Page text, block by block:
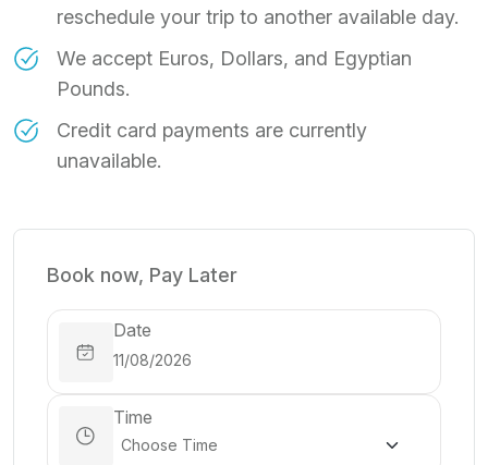
reschedule your trip to another available day.
We accept Euros, Dollars, and Egyptian
Pounds.
Credit card payments are currently
unavailable.
Book now, Pay Later
Date
Time